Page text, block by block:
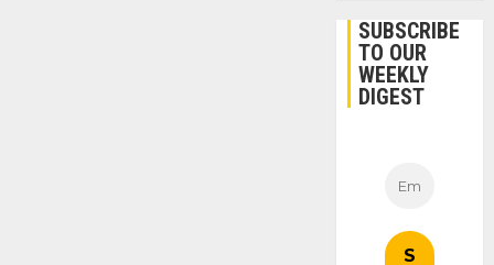
SUBSCRIBE
TO OUR
WEEKLY
DIGEST